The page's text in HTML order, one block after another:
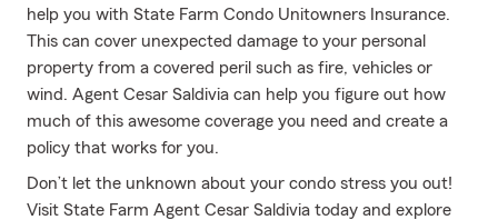
help you with State Farm Condo Unitowners Insurance.
This can cover unexpected damage to your personal
property from a covered peril such as fire, vehicles or
wind. Agent Cesar Saldivia can help you figure out how
much of this awesome coverage you need and create a
policy that works for you.
Don’t let the unknown about your condo stress you out!
Visit State Farm Agent Cesar Saldivia today and explore